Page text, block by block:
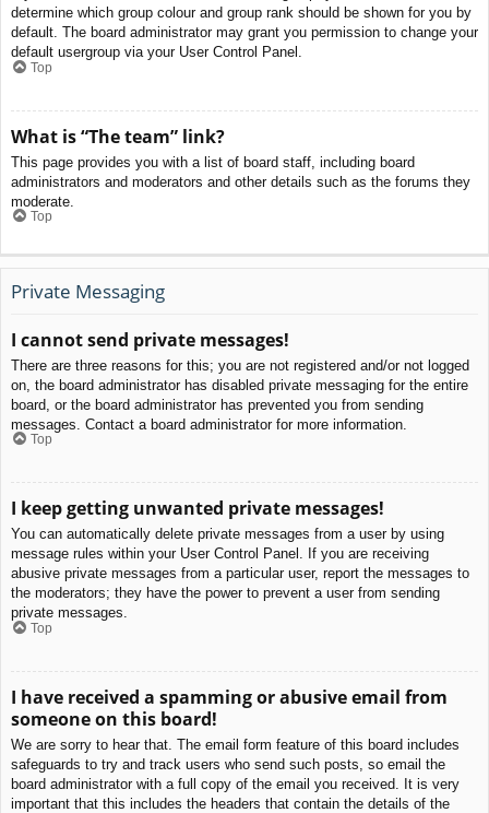
determine which group colour and group rank should be shown for you by
default. The board administrator may grant you permission to change your
default usergroup via your User Control Panel.
Top
What is “The team” link?
This page provides you with a list of board staff, including board
administrators and moderators and other details such as the forums they
moderate.
Top
Private Messaging
I cannot send private messages!
There are three reasons for this; you are not registered and/or not logged
on, the board administrator has disabled private messaging for the entire
board, or the board administrator has prevented you from sending
messages. Contact a board administrator for more information.
Top
I keep getting unwanted private messages!
You can automatically delete private messages from a user by using
message rules within your User Control Panel. If you are receiving
abusive private messages from a particular user, report the messages to
the moderators; they have the power to prevent a user from sending
private messages.
Top
I have received a spamming or abusive email from
someone on this board!
We are sorry to hear that. The email form feature of this board includes
safeguards to try and track users who send such posts, so email the
board administrator with a full copy of the email you received. It is very
important that this includes the headers that contain the details of the